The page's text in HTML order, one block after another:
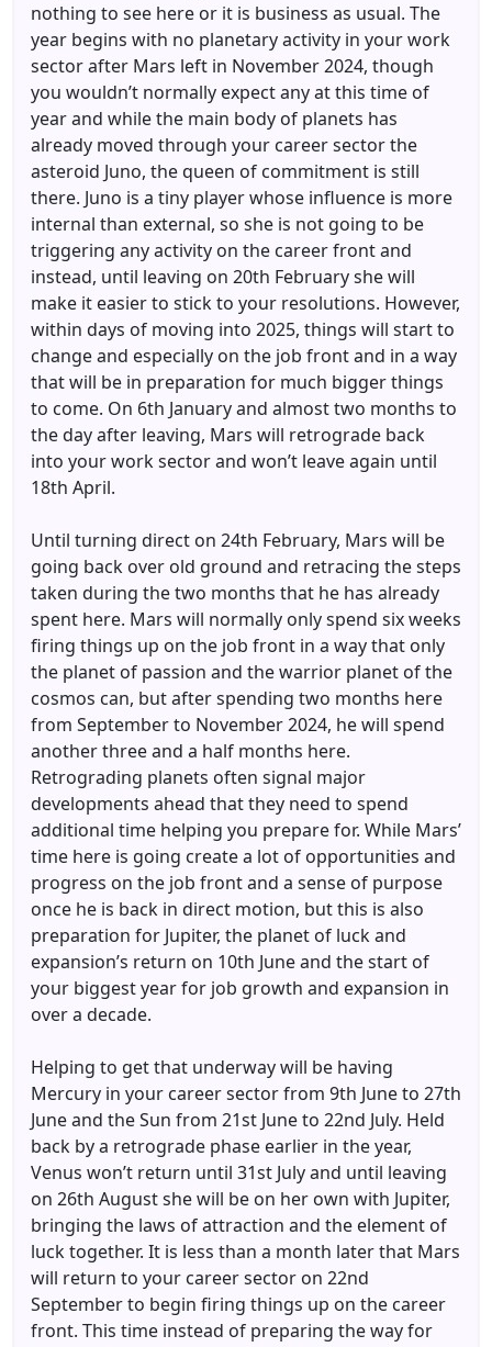
nothing to see here or it is business as usual. The
year begins with no planetary activity in your work
sector after Mars left in November 2024, though
you wouldn’t normally expect any at this time of
year and while the main body of planets has
already moved through your career sector the
asteroid Juno, the queen of commitment is still
there. Juno is a tiny player whose influence is more
internal than external, so she is not going to be
triggering any activity on the career front and
instead, until leaving on 20th February she will
make it easier to stick to your resolutions. However,
within days of moving into 2025, things will start to
change and especially on the job front and in a way
that will be in preparation for much bigger things
to come. On 6th January and almost two months to
the day after leaving, Mars will retrograde back
into your work sector and won’t leave again until
18th April.
Until turning direct on 24th February, Mars will be
going back over old ground and retracing the steps
taken during the two months that he has already
spent here. Mars will normally only spend six weeks
firing things up on the job front in a way that only
the planet of passion and the warrior planet of the
cosmos can, but after spending two months here
from September to November 2024, he will spend
another three and a half months here.
Retrograding planets often signal major
developments ahead that they need to spend
additional time helping you prepare for. While Mars’
time here is going create a lot of opportunities and
progress on the job front and a sense of purpose
once he is back in direct motion, but this is also
preparation for Jupiter, the planet of luck and
expansion’s return on 10th June and the start of
your biggest year for job growth and expansion in
over a decade.
Helping to get that underway will be having
Mercury in your career sector from 9th June to 27th
June and the Sun from 21st June to 22nd July. Held
back by a retrograde phase earlier in the year,
Venus won’t return until 31st July and until leaving
on 26th August she will be on her own with Jupiter,
bringing the laws of attraction and the element of
luck together. It is less than a month later that Mars
will return to your career sector on 22nd
September to begin firing things up on the career
front. This time instead of preparing the way for